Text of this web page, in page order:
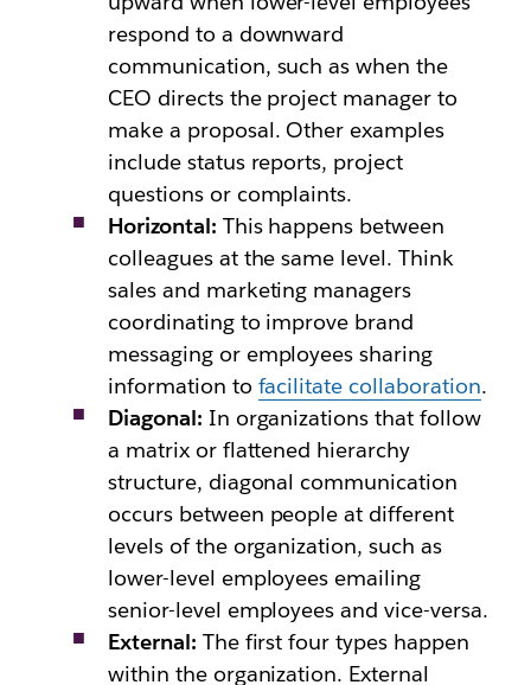
respond to a downward
communication, such as when the
CEO directs the project manager to
make a proposal. Other examples
include status reports, project
questions or complaints.
Horizontal: This happens between
colleagues at the same level. Think
sales and marketing managers
coordinating to improve brand
messaging or employees sharing
information to facilitate collaboration.
Diagonal: In organizations that follow
a matrix or flattened hierarchy
structure, diagonal communication
occurs between people at different
levels of the organization, such as
lower-level employees emailing
senior-level employees and vice-versa.
External: The first four types happen
within the organization. External